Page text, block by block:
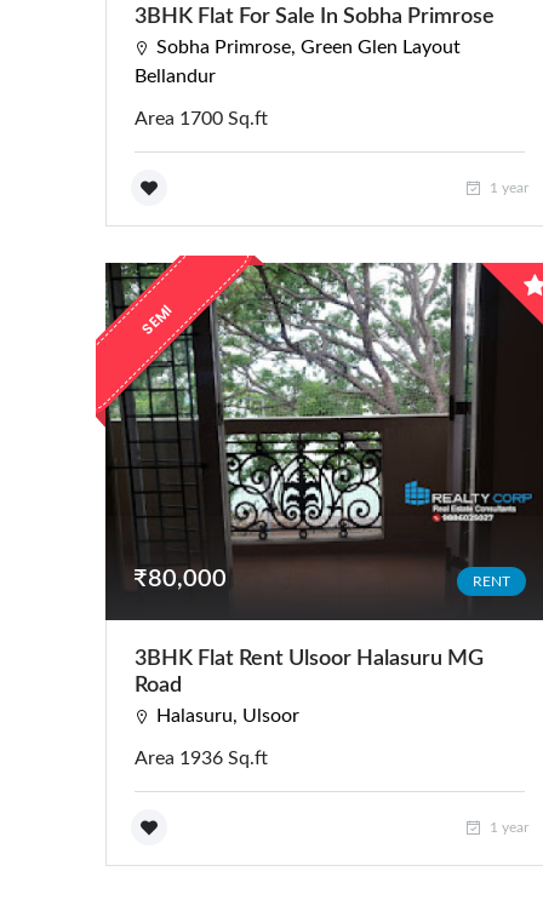
3BHK Flat For Sale In Sobha Primrose
Sobha Primrose, Green Glen Layout
Bellandur
Area 1700 Sq.ft
1 year
S
E
M
I
F
U
R
N
I
S
H
ED
₹80,000 RENT
3BHK Flat Rent Ulsoor Halasuru MG
Road
Halasuru, Ulsoor
Area 1936 Sq.ft
1 year